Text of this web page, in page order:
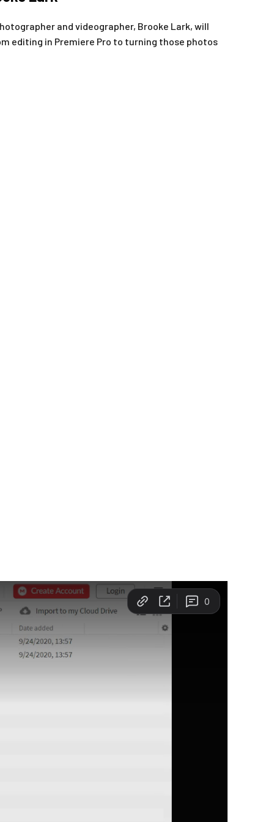
and videographer, Brooke Lark, will
editing in Premiere Pro to turning those photos